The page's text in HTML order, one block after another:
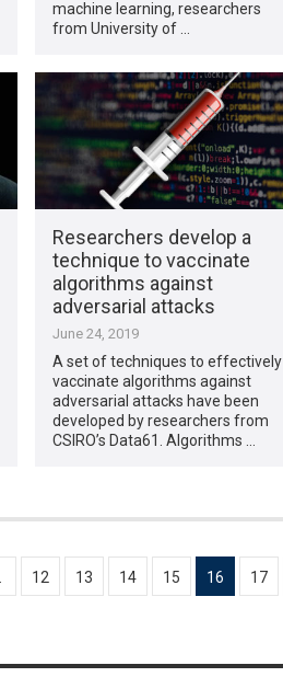
machine learning, researchers
from University of …
Researchers develop a
technique to vaccinate
algorithms against
adversarial attacks
June 24, 2019
A set of techniques to effectively
vaccinate algorithms against
adversarial attacks have been
developed by researchers from
CSIRO’s Data61. Algorithms …
12 13 14 15 16 17